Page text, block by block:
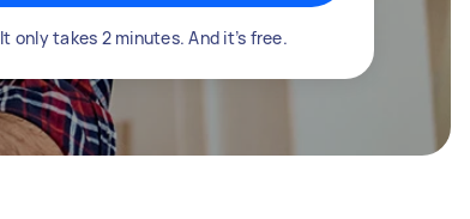
It only takes 2 minutes. And it’s free.